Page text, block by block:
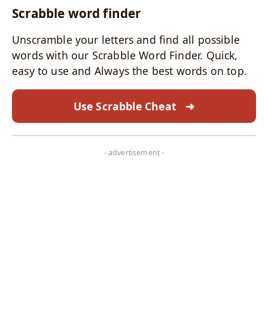
Scrabble word finder
Unscramble your letters and find all possible
words with our Scrabble Word Finder. Quick,
easy to use and Always the best words on top.
Use Scrabble Cheat ➜
- advertisement -